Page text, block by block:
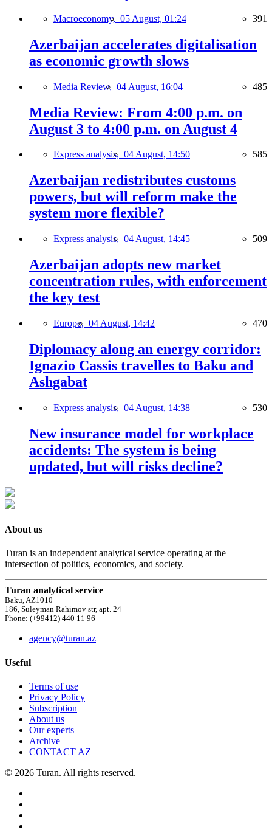
Macroeconomy, 05 August, 01:24 391
Azerbaijan accelerates digitalisation
as economic growth slows
Media Review, 04 August, 16:04 485
Media Review: From 4:00 p.m. on
August 3 to 4:00 p.m. on August 4
Express analysis, 04 August, 14:50 585
Azerbaijan redistributes customs
powers, but will reform make the
system more flexible?
Express analysis, 04 August, 14:45 509
Azerbaijan adopts new market
concentration rules, with enforcement
the key test
Europe, 04 August, 14:42 470
Diplomacy along an energy corridor:
Ignazio Cassis travelles to Baku and
Ashgabat
Express analysis, 04 August, 14:38 530
New insurance model for workplace
accidents: The system is being
updated, but will risks decline?
About us
Turan is an independent analytical service operating at the
intersection of politics, economics, and society.
Turan analytical service
Baku, AZ1010
186, Suleyman Rahimov str, apt. 24
Phone: (+99412) 440 11 96
agency@turan.az
Useful
Terms of use
Privacy Policy
Subscription
About us
Our experts
Archive
CONTACT AZ
© 2026 Turan. All rights reserved.